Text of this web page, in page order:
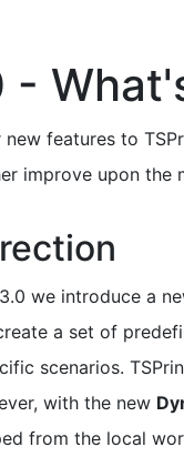
-
features to
improve upon the
we introduce a
a set of
scenarios.
with the new
from the local